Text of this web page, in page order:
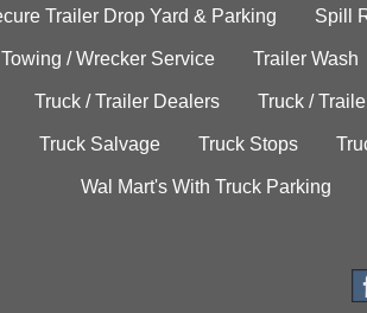
Trailer Drop Yard & Parking Spill
Towing / Wrecker Service Trailer Wash
Truck / Trailer Dealers Truck /
Truck Salvage Truck Stops
Wal Mart's With Truck Parking